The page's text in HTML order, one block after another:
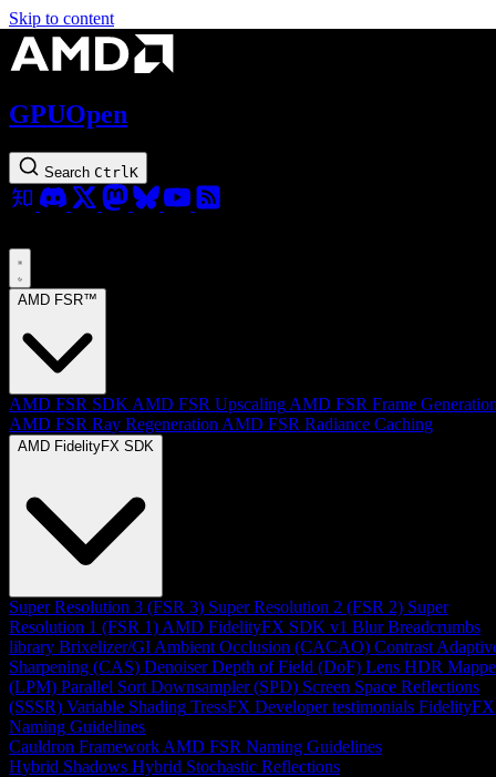
Skip to content
GPUOpen
Search Ctrl K
AMD FSR™
AMD FSR SDK AMD FSR Upscaling AMD FSR Frame
AMD FSR Ray Regeneration AMD FSR Radiance Caching
AMD FidelityFX SDK
Super Resolution 3 (FSR 3) Super Resolution 2 (FSR 2) Super
Resolution 1 (FSR 1) AMD FidelityFX SDK v1 Blur Breadcrumbs
library Brixelizer/GI Ambient Occlusion (CACAO) Contrast
Sharpening (CAS) Denoiser Depth of Field (DoF) Lens HDR
(LPM) Parallel Sort Downsampler (SPD) Screen Space Reflections
(SSSR) Variable Shading TressFX Developer testimonials FidelityFX
Naming Guidelines
Cauldron Framework AMD FSR Naming Guidelines
Hybrid Shadows Hybrid Stochastic Reflections